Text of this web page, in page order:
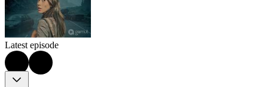
Latest episode